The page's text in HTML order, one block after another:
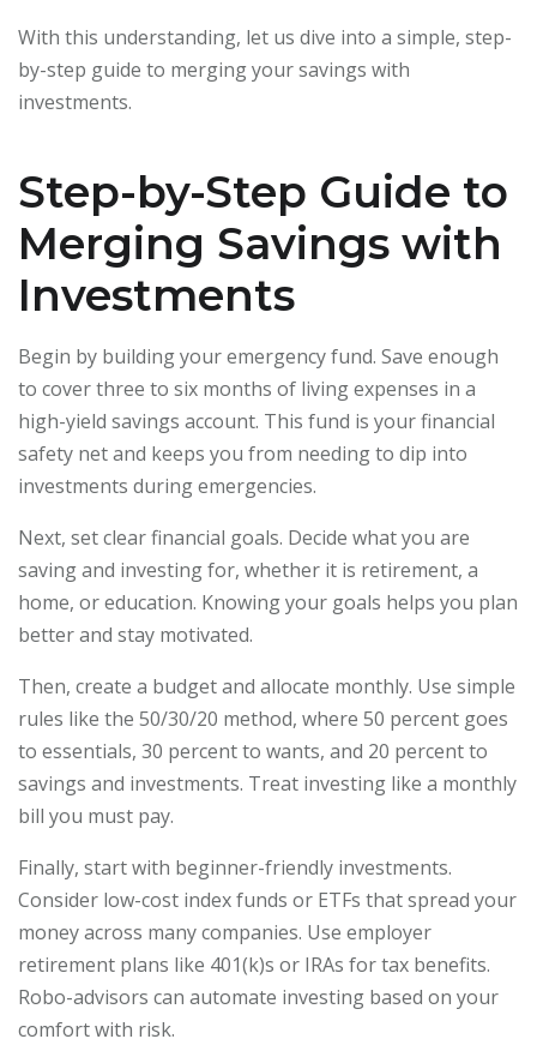
With this understanding, let us dive into a simple, step-
by-step guide to merging your savings with
investments.
Step-by-Step Guide to
Merging Savings with
Investments
Begin by building your emergency fund. Save enough
to cover three to six months of living expenses in a
high-yield savings account. This fund is your financial
safety net and keeps you from needing to dip into
investments during emergencies.
Next, set clear financial goals. Decide what you are
saving and investing for, whether it is retirement, a
home, or education. Knowing your goals helps you plan
better and stay motivated.
Then, create a budget and allocate monthly. Use simple
rules like the 50/30/20 method, where 50 percent goes
to essentials, 30 percent to wants, and 20 percent to
savings and investments. Treat investing like a monthly
bill you must pay.
Finally, start with beginner-friendly investments.
Consider low-cost index funds or ETFs that spread your
money across many companies. Use employer
retirement plans like 401(k)s or IRAs for tax benefits.
Robo-advisors can automate investing based on your
comfort with risk.